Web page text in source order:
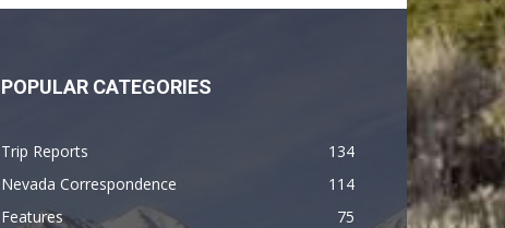
POPULAR CATEGORIES
Trip Reports
134
Nevada Correspondence
114
Features
75